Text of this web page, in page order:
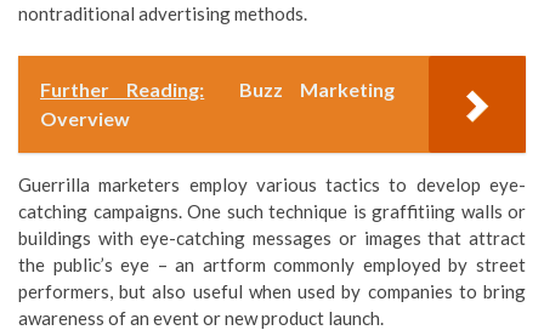
nontraditional advertising methods.
Further Reading:
Buzz Marketing
Overview
Guerrilla marketers employ various tactics to develop eye-
catching campaigns. One such technique is graffitiing walls or
buildings with eye-catching messages or images that attract
the public’s eye – an artform commonly employed by street
performers, but also useful when used by companies to bring
awareness of an event or new product launch.